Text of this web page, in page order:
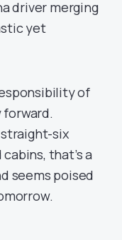
driver merging
yet
of
forward.
six
that’s a
seems poised